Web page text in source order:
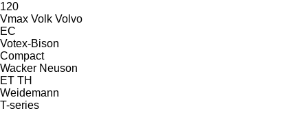
120
Vmax Volk Volvo
EC
Votex-Bison
Compact
Wacker Neuson
ET TH
Weidemann
T-series